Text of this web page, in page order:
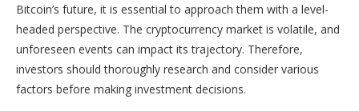
Bitcoin’s future, it is essential to approach them with a level-
headed perspective. The cryptocurrency market is volatile, and
unforeseen events can impact its trajectory. Therefore,
investors should thoroughly research and consider various
factors before making investment decisions.